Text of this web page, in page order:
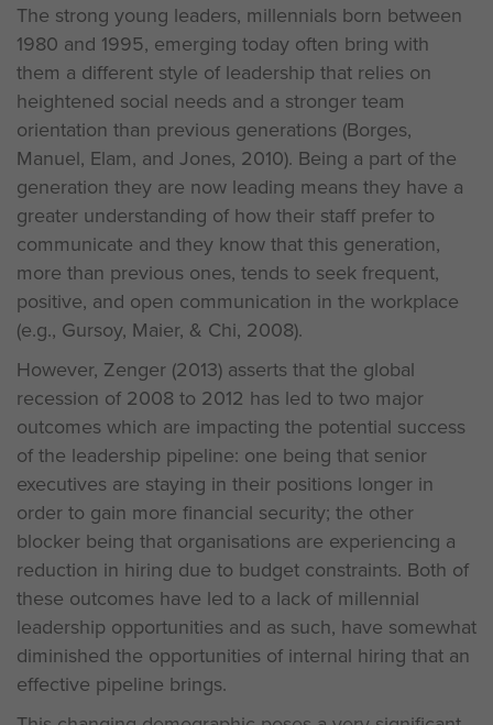
The strong young leaders, millennials born between
1980 and 1995, emerging today often bring with
them a different style of leadership that relies on
heightened social needs and a stronger team
orientation than previous generations (Borges,
Manuel, Elam, and Jones, 2010). Being a part of the
generation they are now leading means they have a
greater understanding of how their staff prefer to
communicate and they know that this generation,
more than previous ones, tends to seek frequent,
positive, and open communication in the workplace
(e.g., Gursoy, Maier, & Chi, 2008).
However, Zenger (2013) asserts that the global
recession of 2008 to 2012 has led to two major
outcomes which are impacting the potential success
of the leadership pipeline: one being that senior
executives are staying in their positions longer in
order to gain more financial security; the other
blocker being that organisations are experiencing a
reduction in hiring due to budget constraints. Both of
these outcomes have led to a lack of millennial
leadership opportunities and as such, have somewhat
diminished the opportunities of internal hiring that an
effective pipeline brings.